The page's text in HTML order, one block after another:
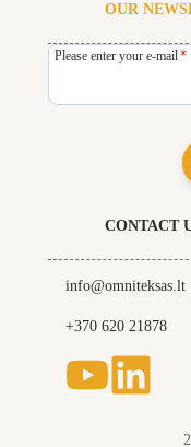
OUR
Please enter your e-mail*
CONTACT
info@omniteksas.lt
+370 620 21878